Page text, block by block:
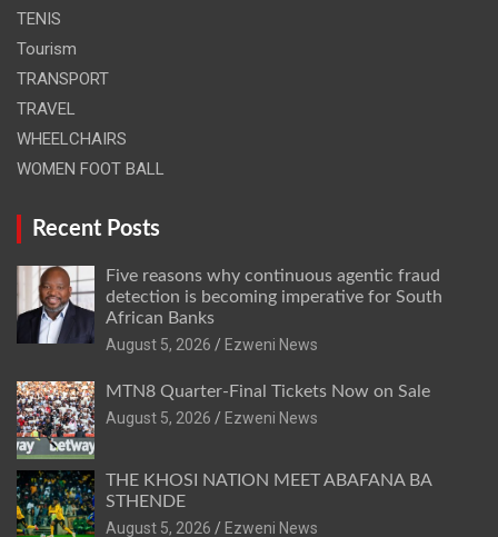
TENIS
Tourism
TRANSPORT
TRAVEL
WHEELCHAIRS
WOMEN FOOT BALL
Recent Posts
Five reasons why continuous agentic fraud
detection is becoming imperative for South
African Banks
August 5, 2026
Ezweni News
MTN8 Quarter-Final Tickets Now on Sale
August 5, 2026
Ezweni News
THE KHOSI NATION MEET ABAFANA BA
STHENDE
August 5, 2026
Ezweni News